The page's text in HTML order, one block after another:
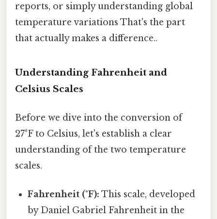
reports, or simply understanding global
temperature variations That's the part
that actually makes a difference..
Understanding Fahrenheit and
Celsius Scales
Before we dive into the conversion of
27°F to Celsius, let's establish a clear
understanding of the two temperature
scales.
Fahrenheit (°F): This scale, developed
by Daniel Gabriel Fahrenheit in the